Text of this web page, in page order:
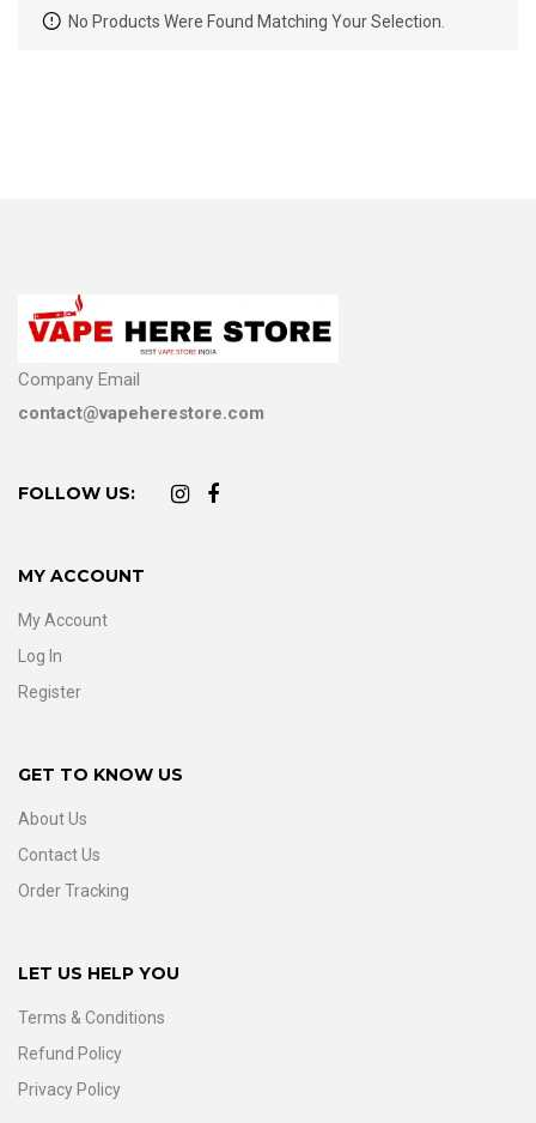
No Products Were Found Matching Your Selection.
Company Email
contact@vapeherestore.com
FOLLOW US:
MY ACCOUNT
My Account
Log In
Register
GET TO KNOW US
About Us
Contact Us
Order Tracking
LET US HELP YOU
Terms & Conditions
Refund Policy
Privacy Policy